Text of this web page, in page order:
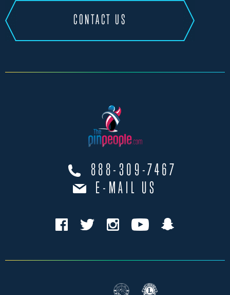
CONTACT US
888-309-7467
E-MAIL US